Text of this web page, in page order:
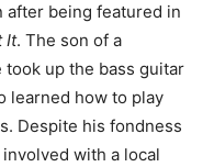
being featured in
It. The son of a
up the bass guitar
learned how to play
Despite his fondness
with a local